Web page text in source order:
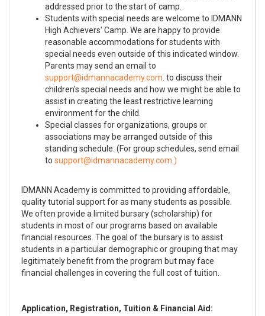
addressed prior to the start of camp.
Students with special needs are welcome to IDMANN
High Achievers' Camp. We are happy to provide
reasonable accommodations for students with
special needs even outside of this indicated window.
Parents may send an email to
. to discuss their
children's special needs and how we might be able to
assist in creating the least restrictive learning
environment for the child.
Special classes for organizations, groups or
associations may be arranged outside of this
standing schedule. (For group schedules, send email
to
)
IDMANN Academy is committed to providing affordable,
quality tutorial support for as many students as possible.
We often provide a limited bursary (scholarship) for
students in most of our programs based on available
financial resources. The goal of the bursary is to assist
students in a particular demographic or grouping that may
legitimately benefit from the program but may face
financial challenges in covering the full cost of tuition.
Application, Registration, Tuition & Financial Aid: